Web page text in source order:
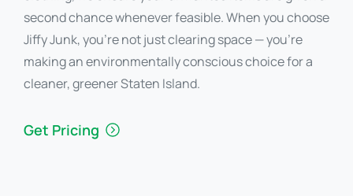
second chance whenever feasible. When you choose
Jiffy Junk, you’re not just clearing space — you’re
making an environmentally conscious choice for a
cleaner, greener Staten Island.
Get Pricing